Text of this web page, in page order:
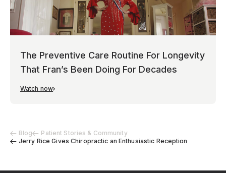
Blog
Patient Stories & Community
Jerry Rice Gives Chiropractic an Enthusiastic Reception
The Preventive Care Routine For Longevity
That Fran’s Been Doing For Decades
Watch now